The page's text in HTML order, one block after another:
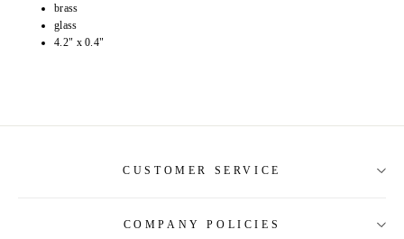
brass
glass
4.2" x 0.4"
CUSTOMER SERVICE
COMPANY POLICIES